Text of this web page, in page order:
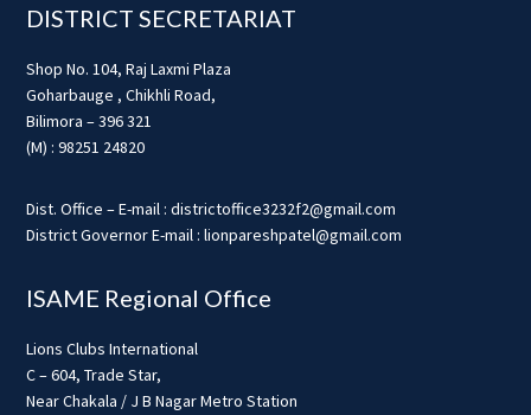
Footer
DISTRICT SECRETARIAT
Shop No. 104, Raj Laxmi Plaza
Goharbauge , Chikhli Road,
Bilimora – 396 321
(M) : 98251 24820
Dist. Office – E-mail : districtoffice3232f2@gmail.com
District Governor E-mail : lionpareshpatel@gmail.com
ISAME Regional Office
Lions Clubs International
C – 604, Trade Star,
Near Chakala / J B Nagar Metro Station